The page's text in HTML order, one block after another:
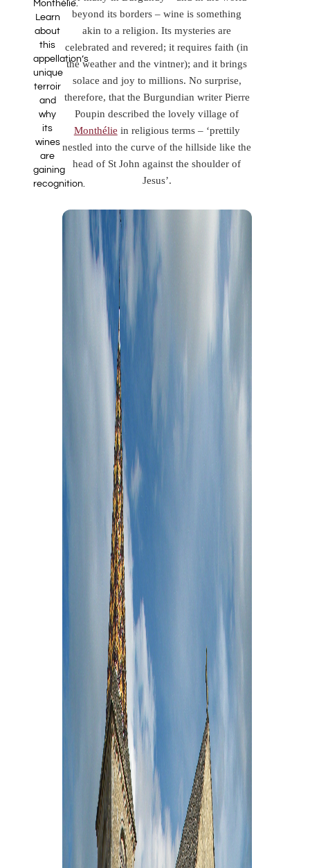
Monthélie.
Learn
about
this
appellation’s
unique
terroir
and
why
its
wines
are
gaining
recognition.
beyond its borders – wine is something
akin to a religion. Its mysteries are
celebrated and revered; it requires faith (in
the weather and the vintner); and it brings
solace and joy to millions. No surprise,
therefore, that the Burgundian writer Pierre
Poupin described the lovely village of
Monthélie in religious terms – ‘prettily
nestled into the curve of the hillside like the
head of St John against the shoulder of
Jesus’.